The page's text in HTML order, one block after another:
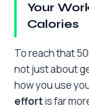
Your
Calories
To reach that
not just about
how you use
effortis far